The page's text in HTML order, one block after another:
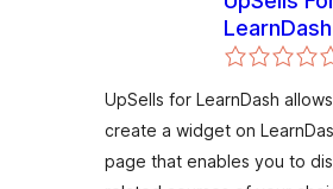
LearnDash
UpSells for LearnDash
create a widget on
page that enables you to